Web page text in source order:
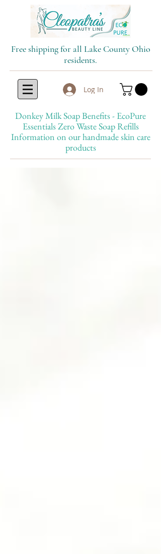
Free shipping for all Lake County Ohio
residents.
Log In
Donkey Milk Soap Benefits - EcoPure
Essentials Zero Waste Soap Refills
Information on our handmade skin care
products